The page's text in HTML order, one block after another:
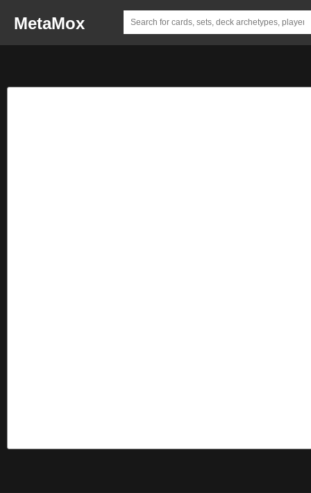
MetaMox